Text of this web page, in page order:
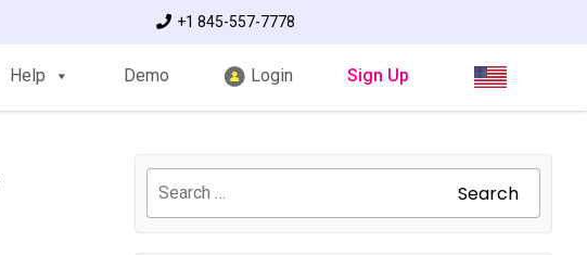
+1 845-557-7778
Help Demo Login Sign Up
Search